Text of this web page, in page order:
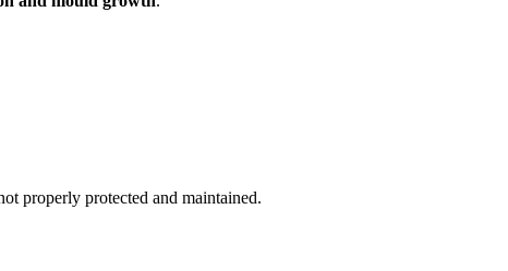
properly protected and maintained.